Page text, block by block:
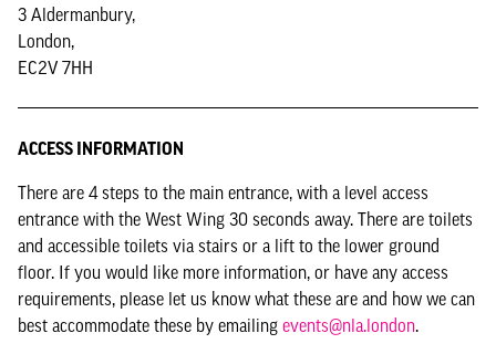
3 Aldermanbury,
London,
EC2V 7HH
ACCESS INFORMATION
There are 4 steps to the main entrance, with a level access
entrance with the West Wing 30 seconds away. There are toilets
and accessible toilets via stairs or a lift to the lower ground
floor. If you would like more information, or have any access
requirements, please let us know what these are and how we can
best accommodate these by emailing events@nla.london.